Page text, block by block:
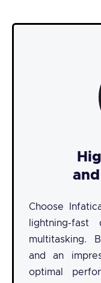
Choose
lightning-
multitasking.
and an
optimal